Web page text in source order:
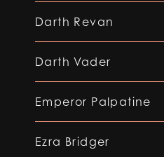
Darth Revan
Darth Vader
Emperor Palpatine
Ezra Bridger